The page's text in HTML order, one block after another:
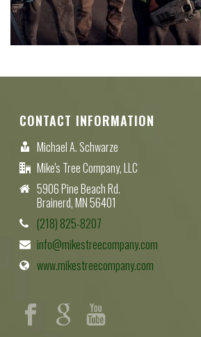
CONTACT INFORMATION
Michael A. Schwarze
Mike's Tree Company, LLC
5906 Pine Beach Rd.
Brainerd, MN 56401
(218) 825-8207
info@mikestreecompany.com
www.mikestreecompany.com